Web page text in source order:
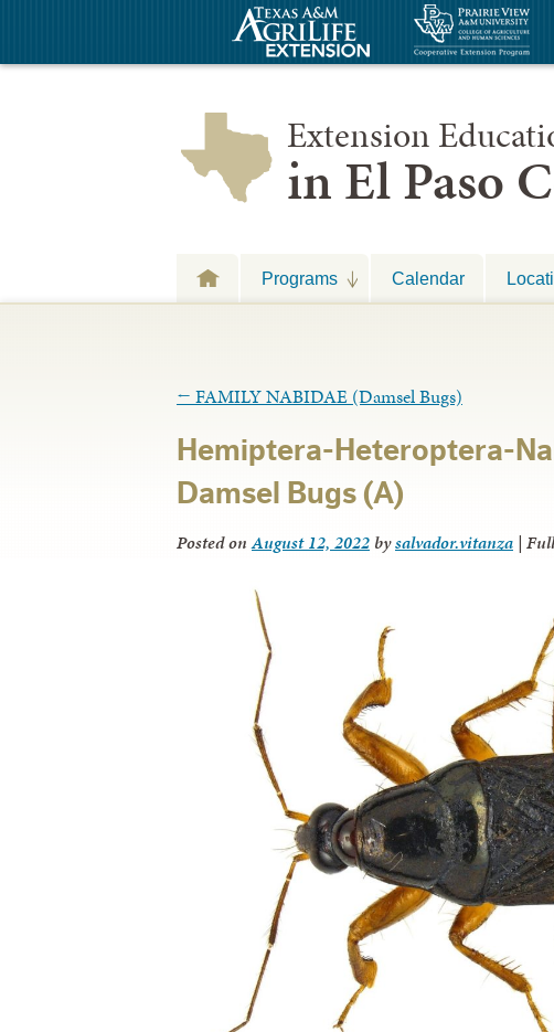
Extension
in El Paso
Programs Calendar
← FAMILY NABIDAE (Damsel Bugs)
Hemiptera-Heteroptera-
Damsel Bugs (A)
Posted onAugust 12, 2022 bysalvador.vitanza |